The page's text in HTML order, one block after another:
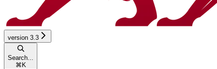
version 3.3
Search...
⌘ K